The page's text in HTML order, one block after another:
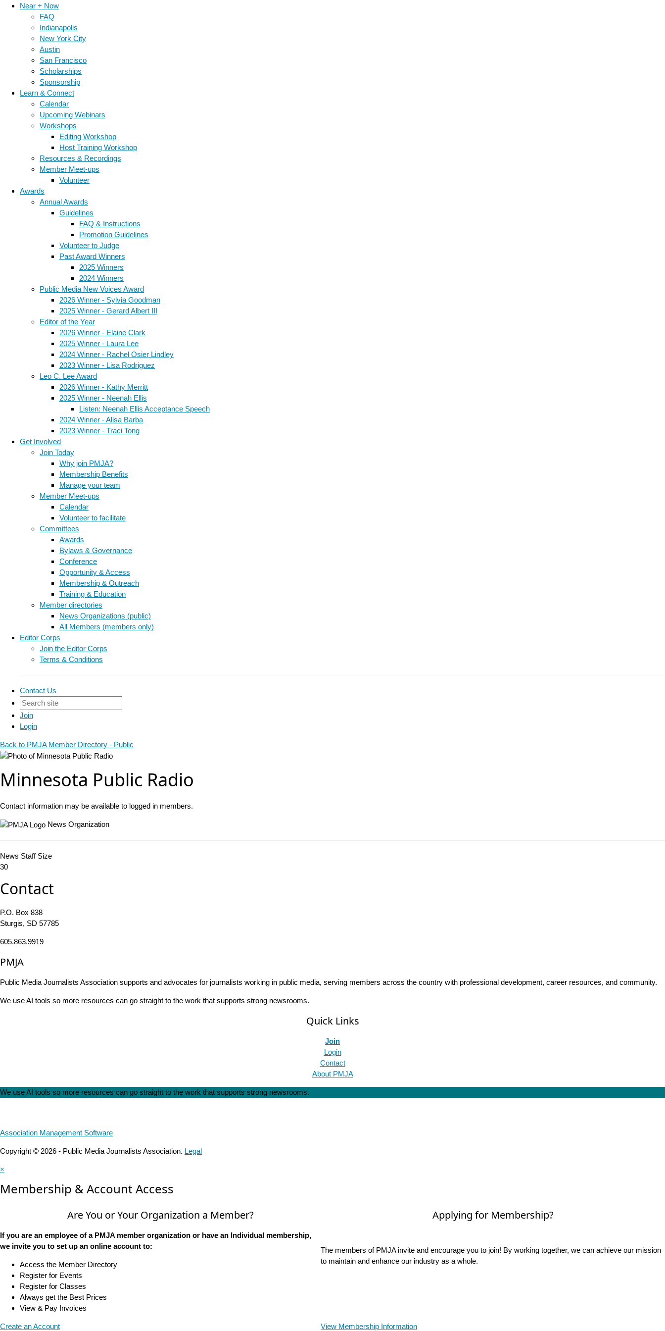
Near + Now
FAQ
Indianapolis
New York City
Austin
San Francisco
Scholarships
Sponsorship
Learn & Connect
Calendar
Upcoming Webinars
Workshops
Editing Workshop
Host Training Workshop
Resources & Recordings
Member Meet-ups
Volunteer
Awards
Annual Awards
Guidelines
FAQ & Instructions
Promotion Guidelines
Volunteer to Judge
Past Award Winners
2025 Winners
2024 Winners
Public Media New Voices Award
2026 Winner - Sylvia Goodman
2025 Winner - Gerard Albert III
Editor of the Year
2026 Winner - Elaine Clark
2025 Winner - Laura Lee
2024 Winner - Rachel Osier Lindley
2023 Winner - Lisa Rodriguez
Leo C. Lee Award
2026 Winner - Kathy Merritt
2025 Winner - Neenah Ellis
Listen: Neenah Ellis Acceptance Speech
2024 Winner - Alisa Barba
2023 Winner - Traci Tong
Get Involved
Join Today
Why join PMJA?
Membership Benefits
Manage your team
Member Meet-ups
Calendar
Volunteer to facilitate
Committees
Awards
Bylaws & Governance
Conference
Opportunity & Access
Membership & Outreach
Training & Education
Member directories
News Organizations (public)
All Members (members only)
Editor Corps
Join the Editor Corps
Terms & Conditions
Contact Us
Join
Login
Back to PMJA Member Directory - Public
Minnesota Public Radio
Contact information may be available to logged in members.
News Organization
News Staff Size
30
Contact
P.O. Box 838
Sturgis, SD 57785
605.863.9919
PMJA
Public Media Journalists Association supports and advocates for journalists working in public media, serving members across the country with professional development, career resources, and community.
We use AI tools so more resources can go straight to the work that supports strong newsrooms.
Quick Links
Join
Login
Contact
About PMJA
We use AI tools so more resources can go straight to the work that supports strong newsrooms.
Association Management Software
Copyright © 2026 - Public Media Journalists Association. Legal
×
Membership & Account Access
Are You or Your Organization a Member?
If you are an employee of a PMJA member organization or have an Individual membership,
we invite you to set up an online account to:
Access the Member Directory
Register for Events
Register for Classes
Always get the Best Prices
View & Pay Invoices
Create an Account
Applying for Membership?
The members of PMJA invite and encourage you to join! By working together, we can achieve our mission
to maintain and enhance our industry as a whole.
View Membership Information